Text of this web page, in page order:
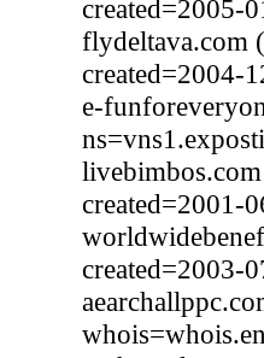
created=2005-
flydeltava.com
created=2004-
e-
created=2001-
created=2003-